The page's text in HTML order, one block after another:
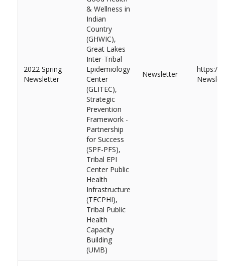
2022 Spring
Newsletter
& Wellness in
Indian
Country
(GHWIC),
Great Lakes
Inter-Tribal
Epidemiology
Center
(GLITEC),
Strategic
Prevention
Framework -
Partnership
for Success
(SPF-PFS),
Tribal EPI
Center Public
Health
Infrastructure
(TECPHI),
Tribal Public
Health
Capacity
Building
(UMB)
Newsletter
https://